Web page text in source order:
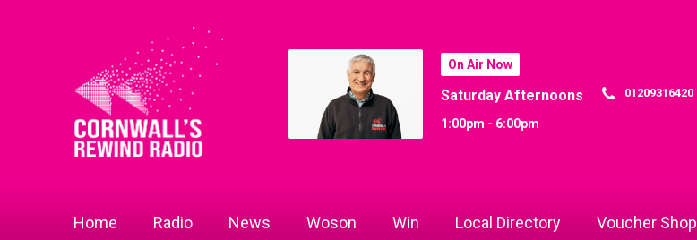
On Air Now
Saturday Afternoons
1:00pm - 6:00pm
01209316420
Home Radio News Woson Win Local Directory Voucher Shop